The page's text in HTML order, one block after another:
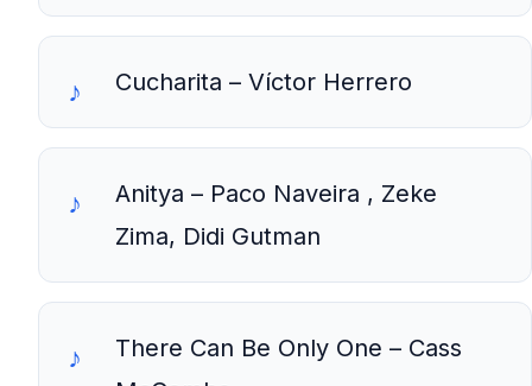
Cucharita – Víctor Herrero
Anitya – Paco Naveira , Zeke
Zima, Didi Gutman
There Can Be Only One – Cass